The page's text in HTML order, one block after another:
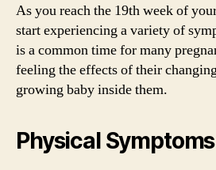
As you reach the 19th week of
start experiencing a variety of
is a common time for many
feeling the effects of their
growing baby inside them.
Physical Symptoms